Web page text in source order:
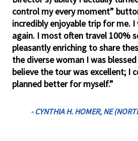
control my every moment”
incredibly enjoyable trip for me.
again. I most often travel 100%
pleasantly enriching to share
the diverse woman I was
believe the tour was excellent; I
planned better for myself.”
- CYNTHIA H. HOMER, NE